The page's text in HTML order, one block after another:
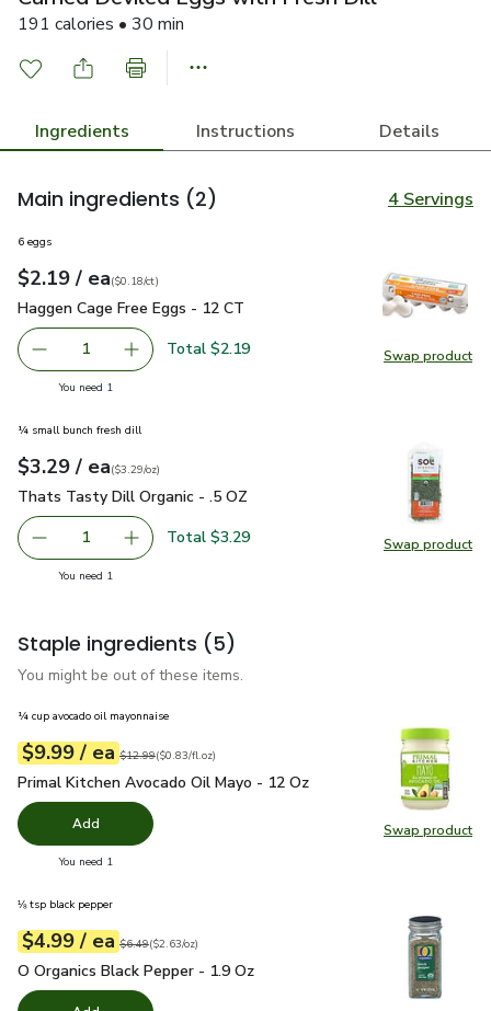
191 calories • 30 min
Ingredients Instructions Details
Main ingredients (2) 4 Servings
Swap product
Swap
6 eggs
Your price$2.19
$2.19 / eaeach
$0.18percount
($0.18/ct)
Haggen Cage Free Eggs - 12 CT
Haggen Cage Free Eggs - 12 CT
Remove Haggen Cage Free Eggs - 12 CT
1 Add one, Haggen Cage Free Eggs - 12 CT
Total $2.19
You need 1
Swap product
Swap
¼ small bunch fresh dill
Your price$3.29
$3.29 / eaeach
$3.29perounce
($3.29/oz)
Thats Tasty Dill Organic - .5 OZ
Thats Tasty Dill Organic - .5 OZ
Remove Thats Tasty Dill Organic - .5 OZ
1 Add one, Thats Tasty Dill Organic - .5 OZ
Total $3.29
You need 1
Staple ingredients (5)
You might be out of these items.
Swap product
Swap
¼ cup avocado oil mayonnaise
Your price$9.99
$9.99 / eaeach
Original price$12.99
$12.99
$0.83perfl.oz ($0.83/fl.oz)
Primal Kitchen Avocado Oil Mayo - 12 Oz
Primal Kitchen Avocado Oil Mayo - 12 Oz
Add
You need 1
⅛ tsp black pepper
Your price$4.99
$4.99 / eaeach
Original price$6.49
$6.49
$2.63perounce ($2.63/oz)
O Organics Black Pepper - 1.9 Oz
O Organics Black Pepper - 1.9 Oz